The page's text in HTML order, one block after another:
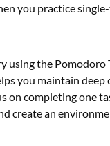
you practice
using the Pomodoro
you maintain deep
on completing one
create an